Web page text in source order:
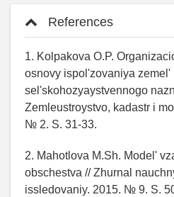
References
1. Kolpakova O.P.
osnovy ispol'zovaniya zemel'
sel'skohozyaystvennogo
Zemleustroystvo, kadastr i
№ 2. S. 31-33.
2. Mahotlova M.Sh. Model'
obschestva // Zhurnal
issledovaniy. 2015. № 9. S.